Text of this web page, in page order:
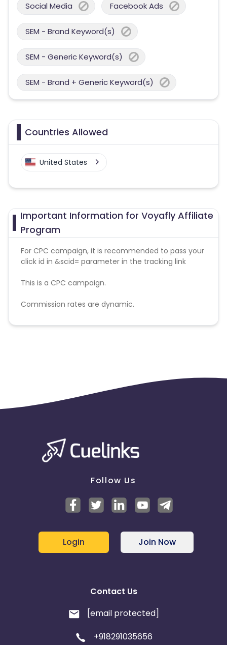
Social Media Facebook Ads
SEM - Brand Keyword(s)
SEM - Generic Keyword(s)
SEM - Brand + Generic Keyword(s)
Countries Allowed
United States
Important Information for Voyafly Affiliate
Program
For CPC campaign, it is recommended to pass your
click id in &scid= parameter in the tracking link
This is a CPC campaign.
Commission rates are dynamic.
Disallowed mediums:
Follow Us
Login Join Now
Contact Us
[email protected]
+918291035656